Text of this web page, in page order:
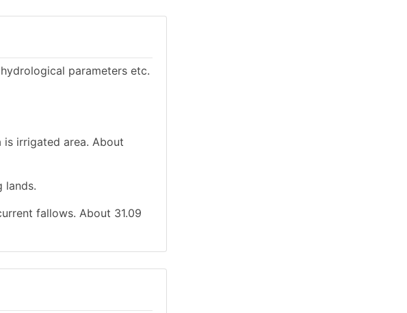
parameters etc.
is irrigated area. About
lands.
fallows. About 31.09